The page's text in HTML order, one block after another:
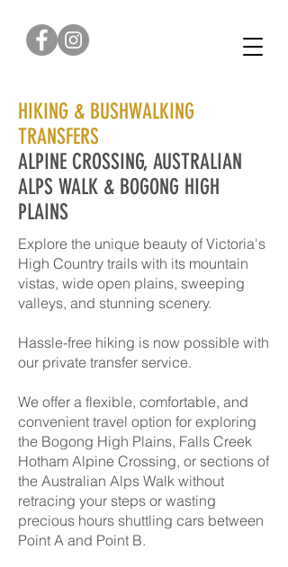
HIKING & BUSHWALKING
TRANSFERS
ALPINE CROSSING, AUSTRALIAN
ALPS WALK & BOGONG HIGH
PLAINS
Explore the unique beauty of Victoria's
High Country trails with its mountain
vistas, wide open plains, sweeping
valleys, and stunning scenery.
Hassle-free hiking is now possible with
our private transfer service.
We offer a flexible, comfortable, and
convenient travel option for exploring
the Bogong High Plains, Falls Creek
Hotham Alpine Crossing, or sections of
the Australian Alps Walk without
retracing your steps or wasting
precious hours shuttling cars between
Point A and Point B.